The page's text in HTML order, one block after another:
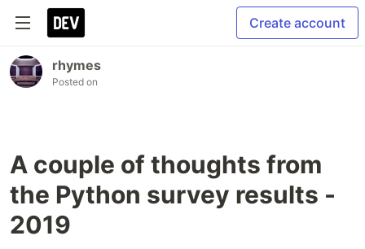
Create account
rhymes
Posted on
A couple of thoughts from
the Python survey results -
2019